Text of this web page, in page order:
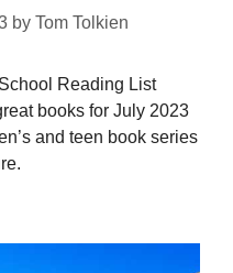
by Tom Tolkien
Reading List
books for July 2023
and teen book series